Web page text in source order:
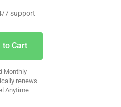
7 support
to Cart
Monthly
renews
Anytime